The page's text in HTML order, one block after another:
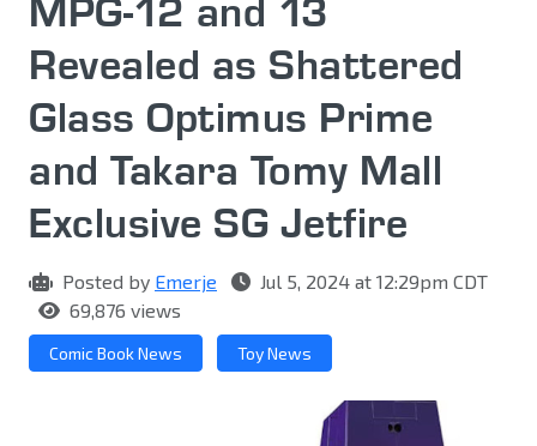
MPG-12 and 13
Revealed as Shattered
Glass Optimus Prime
and Takara Tomy Mall
Exclusive SG Jetfire
Posted by Emerje
Jul 5, 2024 at 12:29pm CDT
69,876 views
Comic Book News Toy News